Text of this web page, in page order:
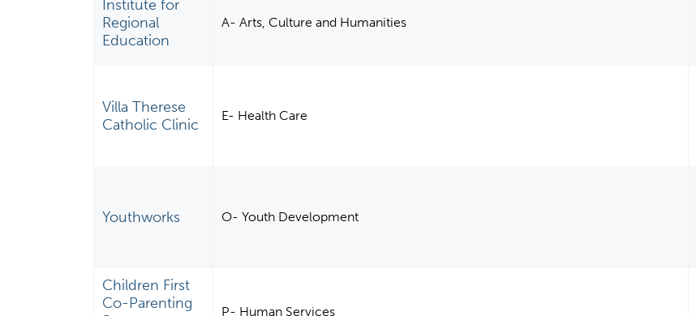
Institute for
Regional
Education
A- Arts, Culture and Humanities
Villa Therese
Catholic Clinic
E- Health Care
Youthworks O- Youth Development
Children First
Co-Parenting
P- Human Services